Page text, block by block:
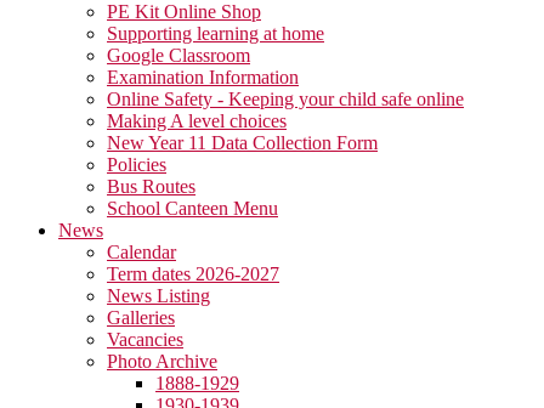
PE Kit Online Shop
Supporting learning at home
Google Classroom
Examination Information
Online Safety - Keeping your child safe online
Making A level choices
New Year 11 Data Collection Form
Policies
Bus Routes
School Canteen Menu
News
Calendar
Term dates 2026-2027
News Listing
Galleries
Vacancies
Photo Archive
1888-1929